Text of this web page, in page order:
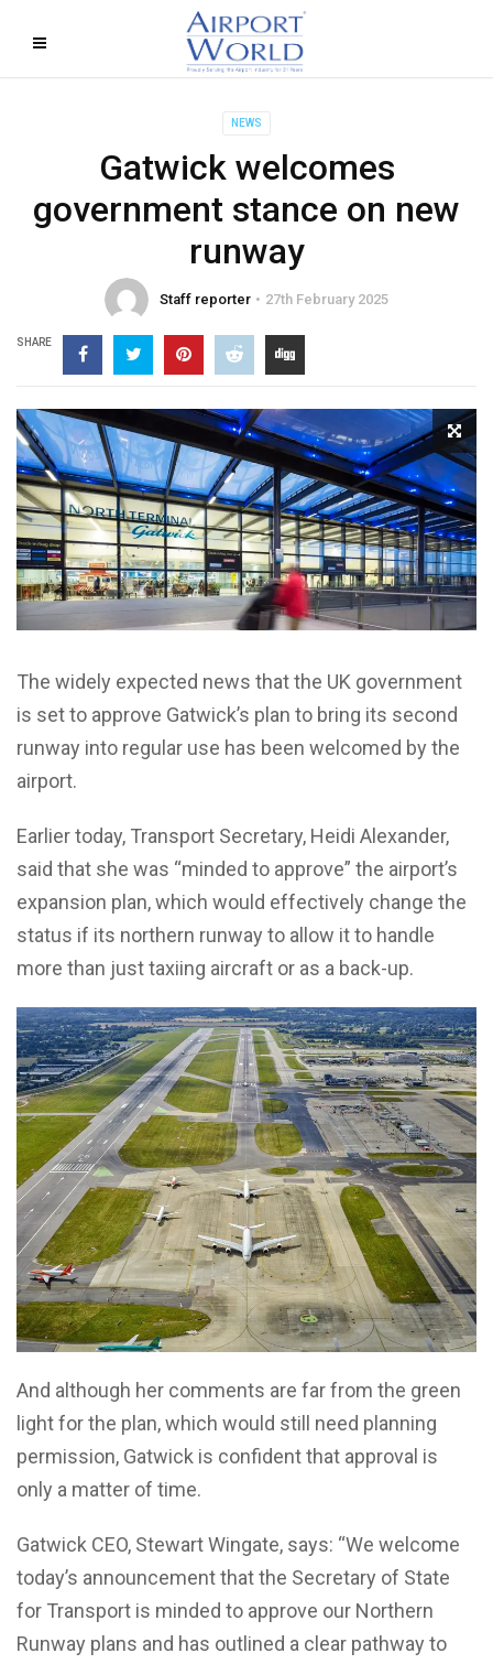
NEWS
Gatwick welcomes
government stance on new
runway
Staff reporter 27th February 2025
SHARE
The widely expected news that the UK government
is set to approve Gatwick’s plan to bring its second
runway into regular use has been welcomed by the
airport.
Earlier today, Transport Secretary, Heidi Alexander,
said that she was “minded to approve” the airport’s
expansion plan, which would effectively change the
status if its northern runway to allow it to handle
more than just taxiing aircraft or as a back-up.
And although her comments are far from the green
light for the plan, which would still need planning
permission, Gatwick is confident that approval is
only a matter of time.
Gatwick CEO, Stewart Wingate, says: “We welcome
today’s announcement that the Secretary of State
for Transport is minded to approve our Northern
Runway plans and has outlined a clear pathway to